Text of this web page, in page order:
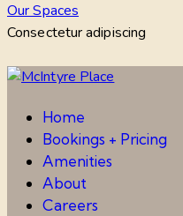
Our Spaces
Consectetur adipiscing
Home
Bookings + Pricing
Amenities
About
Careers